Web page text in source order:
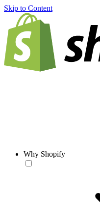
Skip to Content
Why Shopify